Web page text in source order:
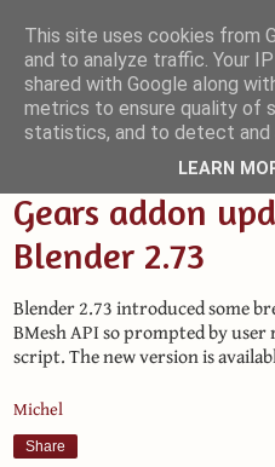
Small
Customizing Blender with
Gears addon
Blender 2.73
Blender 2.73 introduced some
BMesh API so prompted by
script. The new version is
Michel
Share
This site uses cookies from
and to analyze traffic. Your
shared with Google along
metrics to ensure quality of
statistics, and to detect and
LEARN